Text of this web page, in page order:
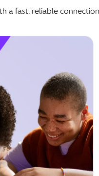
a fast, reliable connection